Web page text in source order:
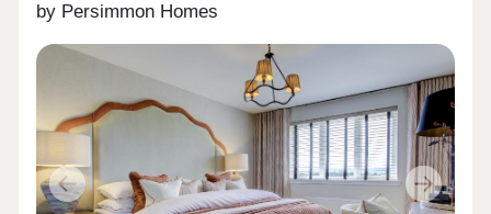
by Persimmon Homes
Previous Next